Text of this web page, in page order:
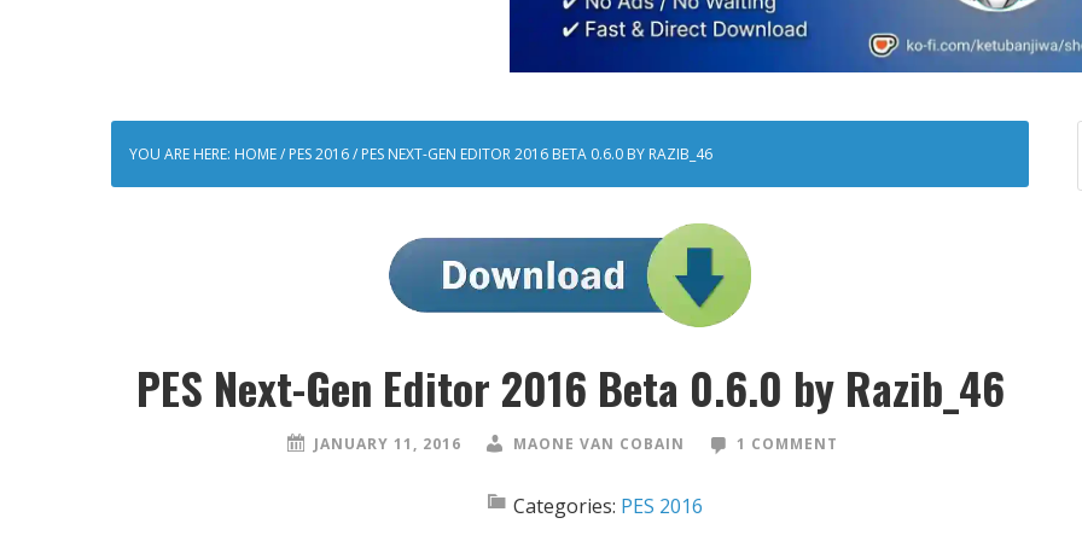
YOU ARE HERE: HOME/ PES 2016/ PES NEXT-GEN EDITOR 2016 BETA 0.6.0 BY RAZIB_46
PES Next-Gen Editor 2016 Beta 0.6.0 by Razib_46
JANUARY 11, 2016 MAONE VAN COBAIN 1 COMMENT
Categories: PES 2016